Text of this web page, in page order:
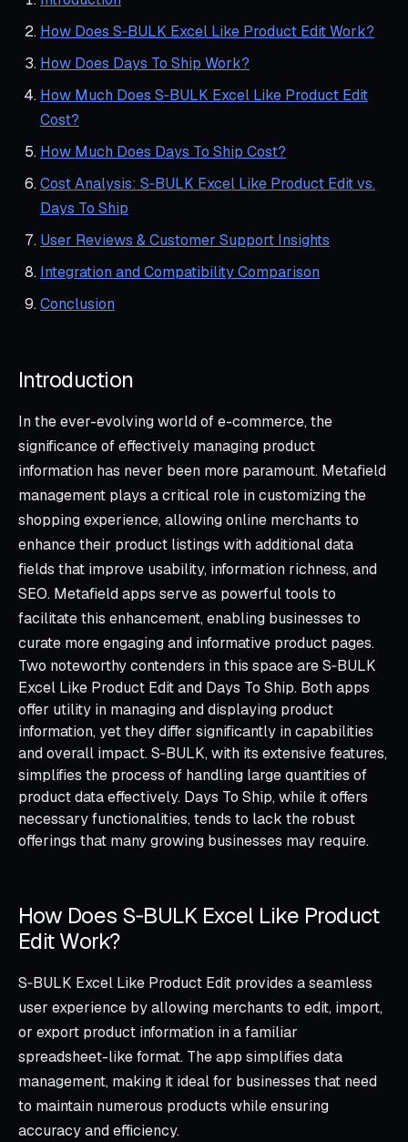
How Does S‑BULK Excel Like Product Edit Work?
How Does Days To Ship Work?
How Much Does S‑BULK Excel Like Product Edit
Cost?
How Much Does Days To Ship Cost?
Cost Analysis: S‑BULK Excel Like Product Edit vs.
Days To Ship
User Reviews & Customer Support Insights
Integration and Compatibility Comparison
Conclusion
Introduction
In the ever-evolving world of e-commerce, the
significance of effectively managing product
information has never been more paramount. Metafield
management plays a critical role in customizing the
shopping experience, allowing online merchants to
enhance their product listings with additional data
fields that improve usability, information richness, and
SEO. Metafield apps serve as powerful tools to
facilitate this enhancement, enabling businesses to
curate more engaging and informative product pages.
Two noteworthy contenders in this space are S‑BULK
Excel Like Product Edit and Days To Ship. Both apps
offer utility in managing and displaying product
information, yet they differ significantly in capabilities
and overall impact. S‑BULK, with its extensive features,
simplifies the process of handling large quantities of
product data effectively. Days To Ship, while it offers
necessary functionalities, tends to lack the robust
offerings that many growing businesses may require.
How Does S‑BULK Excel Like Product
Edit Work?
S‑BULK Excel Like Product Edit provides a seamless
user experience by allowing merchants to edit, import,
or export product information in a familiar
spreadsheet-like format. The app simplifies data
management, making it ideal for businesses that need
to maintain numerous products while ensuring
accuracy and efficiency.